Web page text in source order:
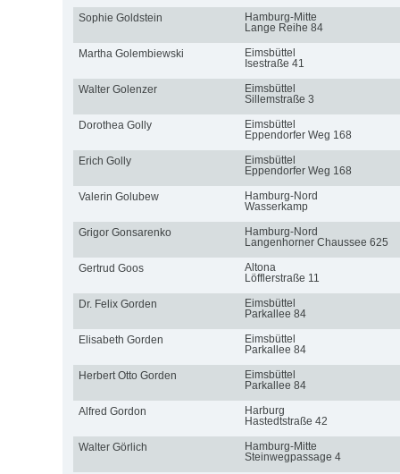
Sophie Goldstein
Hamburg-Mitte
Lange Reihe 84
Martha Golembiewski
Eimsbüttel
Isestraße 41
Walter Golenzer
Eimsbüttel
Sillemstraße 3
Dorothea Golly
Eimsbüttel
Eppendorfer Weg 168
Erich Golly
Eimsbüttel
Eppendorfer Weg 168
Valerin Golubew
Hamburg-Nord
Wasserkamp
Grigor Gonsarenko
Hamburg-Nord
Langenhorner Chaussee 625
Gertrud Goos
Altona
Löfflerstraße 11
Dr. Felix Gorden
Eimsbüttel
Parkallee 84
Elisabeth Gorden
Eimsbüttel
Parkallee 84
Herbert Otto Gorden
Eimsbüttel
Parkallee 84
Alfred Gordon
Harburg
Hastedtstraße 42
Walter Görlich
Hamburg-Mitte
Steinwegpassage 4